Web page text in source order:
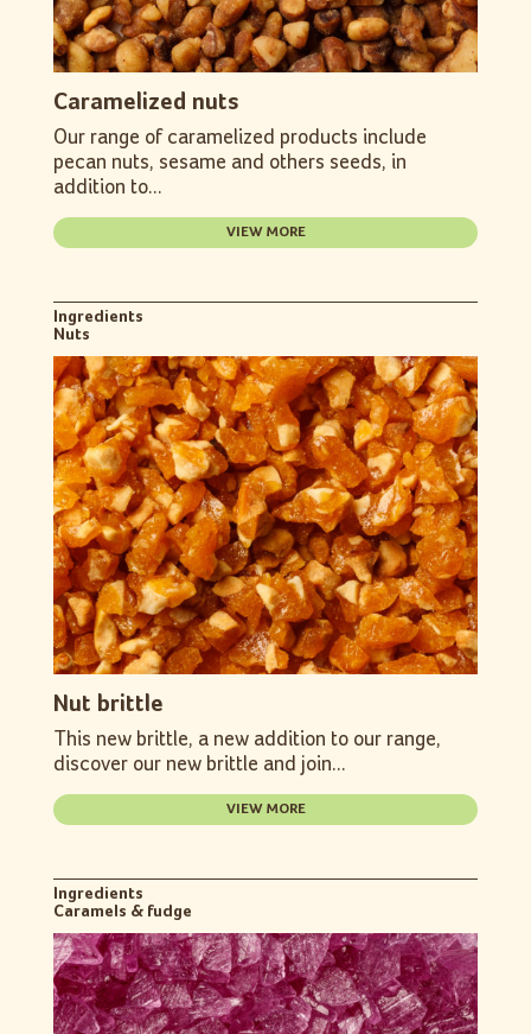
Caramelized nuts
Our range of caramelized products include
pecan nuts, sesame and others seeds, in
addition to...
VIEW MORE
Ingredients
Nuts
Nut brittle
This new brittle, a new addition to our range,
discover our new brittle and join...
VIEW MORE
Ingredients
Caramels & fudge